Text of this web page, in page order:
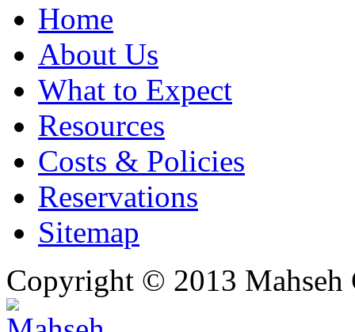
Home
About Us
What to Expect
Resources
Costs & Policies
Reservations
Sitemap
Copyright © 2013 Mahseh